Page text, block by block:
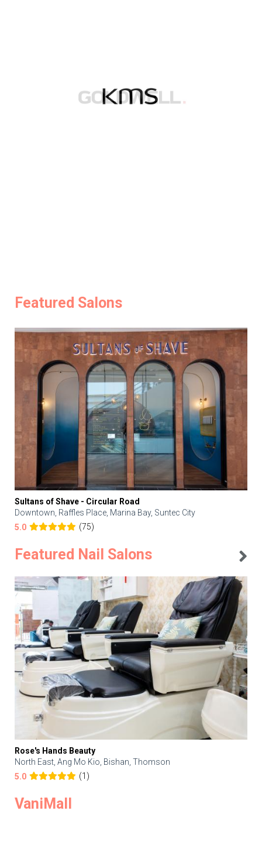
Featured Salons
Sultans of Shave - Circular Road
Downtown, Raffles Place, Marina Bay, Suntec City
5.0
(75)
Featured Nail Salons
Rose's Hands Beauty
North East, Ang Mo Kio, Bishan, Thomson
5.0
(1)
VaniMall